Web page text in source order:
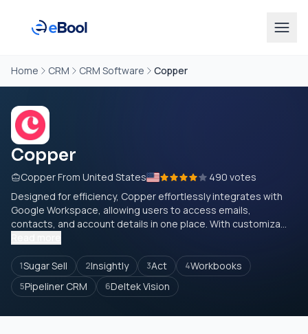
Home CRM CRM Software Copper
Copper
Copper From United States
490 votes
Designed for efficiency, Copper effortlessly integrates with
Google Workspace, allowing users to access emails,
contacts, and account details in one place. With customiza...
1Sugar Sell 2Insightly 3Act 4Workbooks
5Pipeliner CRM 6Deltek Vision